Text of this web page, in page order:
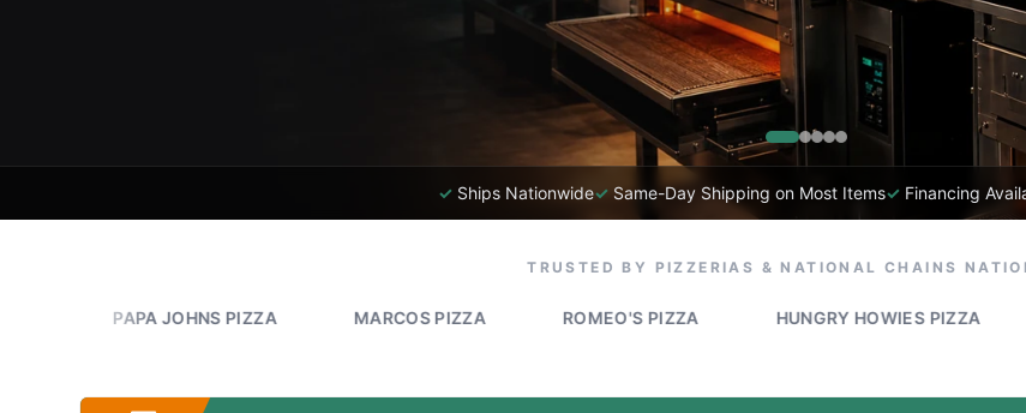
✓ Ships Nationwide✓ Same-Day Shipping on Most Items✓ Financing
TRUSTED BY PIZZERIAS & NATIONAL CHAINS
PAPA JOHNS PIZZA MARCOS PIZZA ROMEO'S PIZZA HUNGRY HOWIES PIZZA